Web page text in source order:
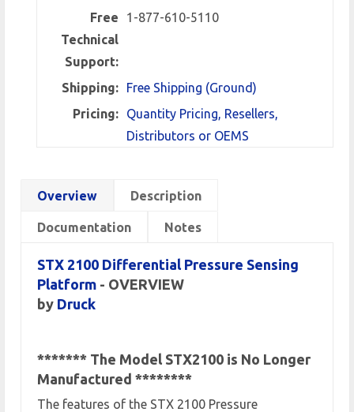
Free
Technical
Support:
1-877-610-5110
Shipping:
Free Shipping (Ground)
Pricing:
Quantity Pricing, Resellers,
Distributors or OEMS
Overview Description
Documentation Notes
STX 2100 Differential Pressure Sensing
Platform - OVERVIEW
by Druck
******* The Model STX2100 is No Longer
Manufactured ********
The features of the STX 2100 Pressure